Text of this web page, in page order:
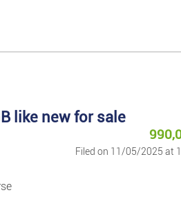
like new for sale
Filed on 11/05/2025 at